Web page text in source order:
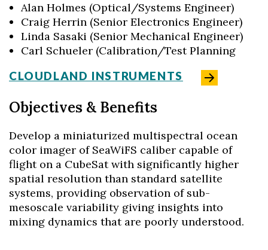
Alan Holmes (Optical/Systems Engineer)
Craig Herrin (Senior Electronics Engineer)
Linda Sasaki (Senior Mechanical Engineer)
Carl Schueler (Calibration/Test Planning
CLOUDLAND INSTRUMENTS
Objectives & Benefits
Develop a miniaturized multispectral ocean
color imager of SeaWiFS caliber capable of
flight on a CubeSat with significantly higher
spatial resolution than standard satellite
systems, providing observation of sub-
mesoscale variability giving insights into
mixing dynamics that are poorly understood.